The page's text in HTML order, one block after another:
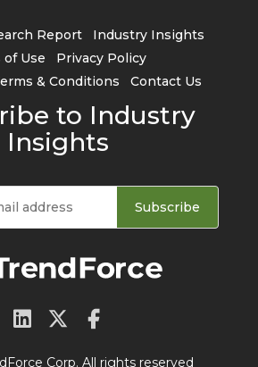
Report
Industry Insights
of Use
Privacy Policy
& Conditions
Contact Us
to Industry
Insights
Subscribe
Corp. All rights reserved